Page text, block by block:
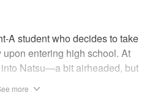
A student who decides to take
entering high school. At
Natsu—a bit airheaded, but
more